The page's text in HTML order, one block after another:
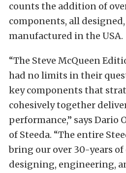
counts the addition of
components, all
manufactured in the USA.
“The Steve McQueen
had no limits in their
key components that
cohesively together
performance,” says Dario
of Steeda. “The entire
bring our over 30-years
designing, engineering,